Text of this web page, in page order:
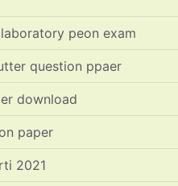
peon exam
question ppaer
download
paper
2021